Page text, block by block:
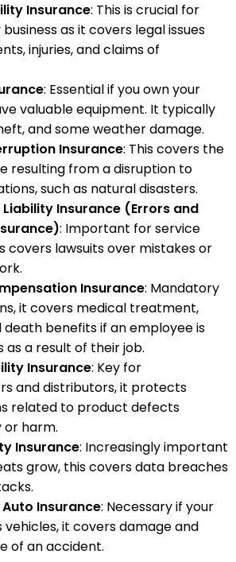
Insurance: This is crucial for
as it covers legal issues
injuries, and claims of
: Essential if you own your
valuable equipment. It typically
and some weather damage.
Insurance: This covers the
resulting from a disruption to
such as natural disasters.
Insurance (Errors and
: Important for service
covers lawsuits over mistakes or
Insurance: Mandatory
it covers medical treatment,
death benefits if an employee is
as a result of their job.
Insurance: Key for
and distributors, it protects
related to product defects
or harm.
Insurance: Increasingly important
grow, this covers data breaches
Insurance: Necessary if your
vehicles, it covers damage and
of an accident.